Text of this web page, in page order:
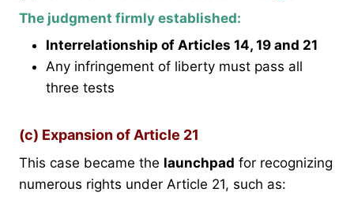
The judgment firmly established:
Interrelationship of Articles 14, 19 and 21
Any infringement of liberty must pass all
three tests
(c) Expansion of Article 21
This case became the launchpad for recognizing
numerous rights under Article 21, such as: